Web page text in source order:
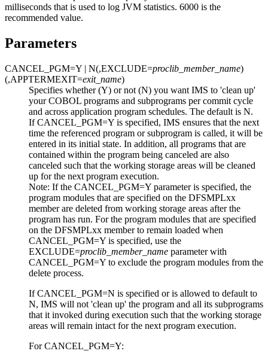
milliseconds that is used to log JVM statistics. 6000 is the
recommended value.
Parameters
CANCEL_PGM=Y | N(,EXCLUDE=proclib_member_name)
(,APPTERMEXIT=exit_name)
Specifies whether (Y) or not (N) you want IMS to 'clean up'
your COBOL programs and subprograms per commit cycle
and across application program schedules. The default is N.
If CANCEL_PGM=Y is specified, IMS ensures that the next
time the referenced program or subprogram is called, it will be
entered in its initial state. In addition, all programs that are
contained within the program being canceled are also
canceled such that the working storage areas will be cleaned
up for the next program execution.
Note: If the CANCEL_PGM=Y parameter is specified, the
program modules that are specified on the DFSMPLxx
member are deleted from working storage areas after the
program has run. For the program modules that are specified
on the DFSMPLxx member to remain loaded when
CANCEL_PGM=Y is specified, use the
EXCLUDE=proclib_member_name parameter with
CANCEL_PGM=Y to exclude the program modules from the
delete process.
If CANCEL_PGM=N is specified or is allowed to default to
N, IMS will not 'clean up' the program and all its subprograms
that it invoked during execution such that the working storage
areas will remain intact for the next program execution.
For CANCEL_PGM=Y: